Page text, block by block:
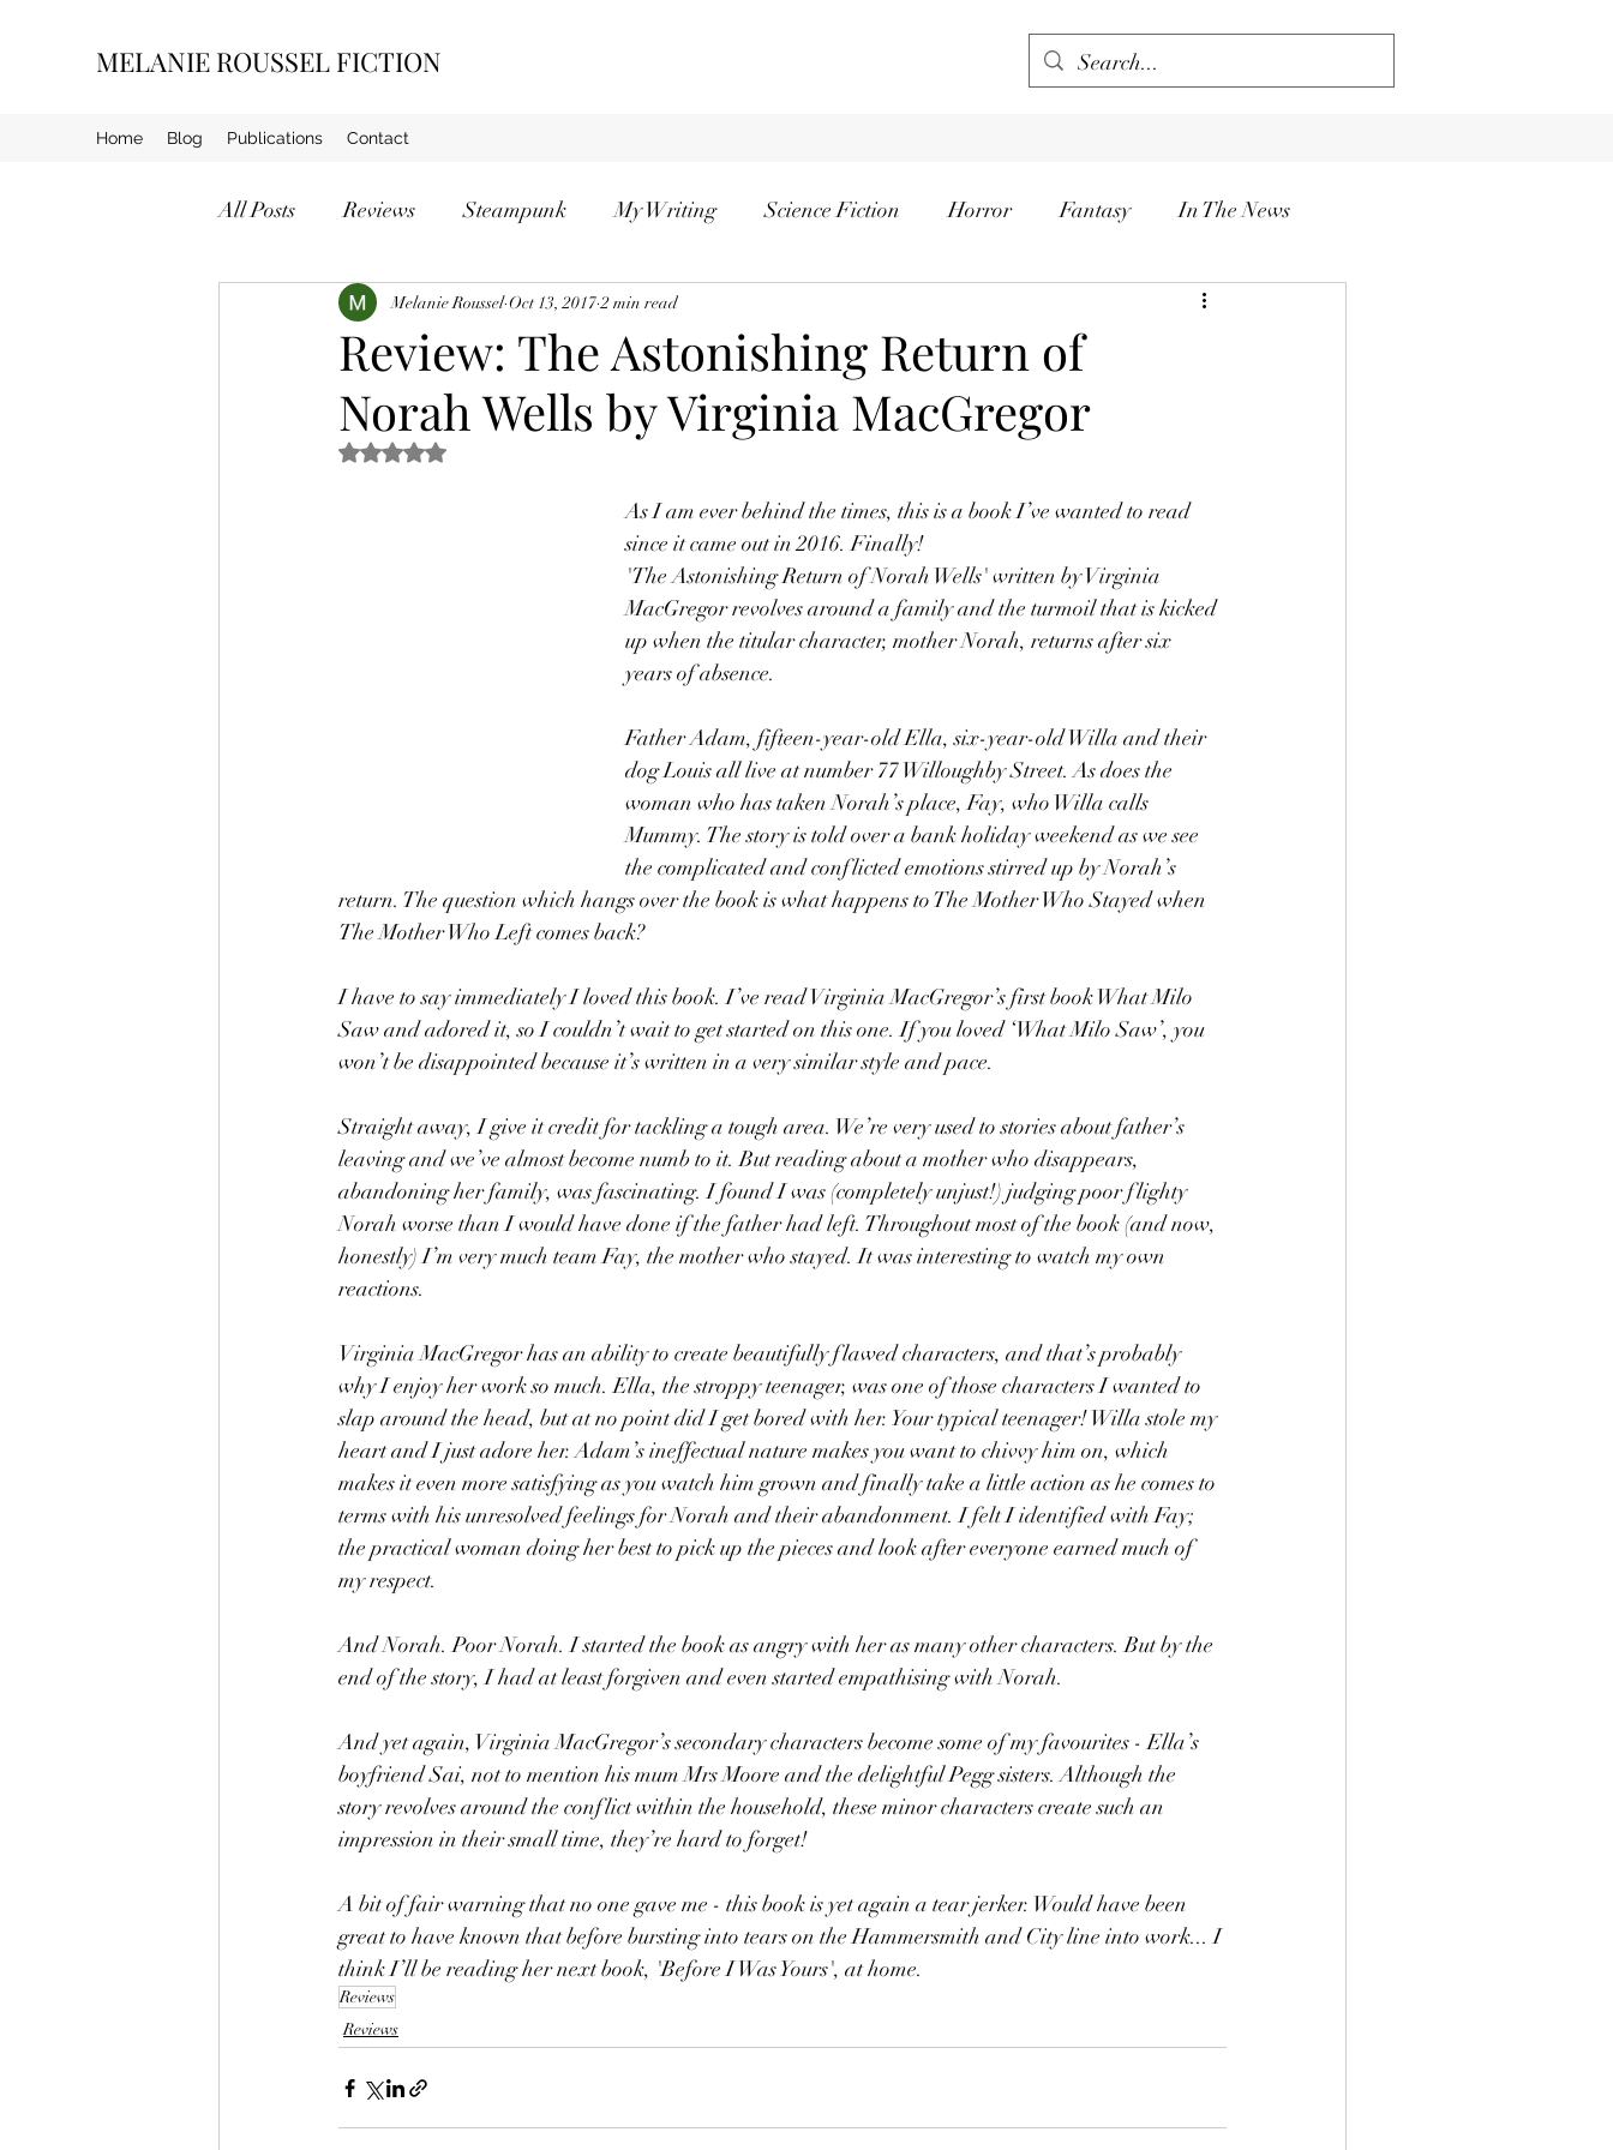
MELANIE ROUSSEL FICTION
Home Blog Publications Contact
All Posts Reviews Steampunk My Writing Science Fiction Horror Fantasy In The News
Review: The Astonishing Return of
Norah Wells by Virginia MacGregor
Melanie Roussel Oct 13, 2017 2 min read
Rated NaN out of 5 stars.
As I am ever behind the times, this is a book I’ve wanted to read
since it came out in 2016. Finally!
'The Astonishing Return of Norah Wells' written by Virginia
MacGregor revolves around a family and the turmoil that is kicked
up when the titular character, mother Norah, returns after six
years of absence.
Father Adam, fifteen-year-old Ella, six-year-old Willa and their
dog Louis all live at number 77 Willoughby Street. As does the
woman who has taken Norah’s place, Fay, who Willa calls
Mummy. The story is told over a bank holiday weekend as we see
the complicated and conflicted emotions stirred up by Norah’s
return. The question which hangs over the book is what happens to The Mother Who Stayed when
The Mother Who Left comes back?
I have to say immediately I loved this book. I’ve read Virginia MacGregor’s first book What Milo
Saw and adored it, so I couldn’t wait to get started on this one. If you loved ‘What Milo Saw’, you
won’t be disappointed because it’s written in a very similar style and pace.
Straight away, I give it credit for tackling a tough area. We’re very used to stories about father’s
leaving and we’ve almost become numb to it. But reading about a mother who disappears,
abandoning her family, was fascinating. I found I was (completely unjust!) judging poor flighty
Norah worse than I would have done if the father had left. Throughout most of the book (and now,
honestly) I’m very much team Fay, the mother who stayed. It was interesting to watch my own
reactions.
Virginia MacGregor has an ability to create beautifully flawed characters, and that’s probably
why I enjoy her work so much. Ella, the stroppy teenager, was one of those characters I wanted to
slap around the head, but at no point did I get bored with her. Your typical teenager! Willa stole my
heart and I just adore her. Adam’s ineffectual nature makes you want to chivvy him on, which
makes it even more satisfying as you watch him grown and finally take a little action as he comes to
terms with his unresolved feelings for Norah and their abandonment. I felt I identified with Fay;
the practical woman doing her best to pick up the pieces and look after everyone earned much of
my respect.
And Norah. Poor Norah. I started the book as angry with her as many other characters. But by the
end of the story, I had at least forgiven and even started empathising with Norah.
And yet again, Virginia MacGregor’s secondary characters become some of my favourites - Ella’s
boyfriend Sai, not to mention his mum Mrs Moore and the delightful Pegg sisters. Although the
story revolves around the conflict within the household, these minor characters create such an
impression in their small time, they’re hard to forget!
A bit of fair warning that no one gave me - this book is yet again a tear jerker. Would have been
great to have known that before bursting into tears on the Hammersmith and City line into work... I
think I’ll be reading her next book, 'Before I Was Yours', at home.
Reviews
Reviews